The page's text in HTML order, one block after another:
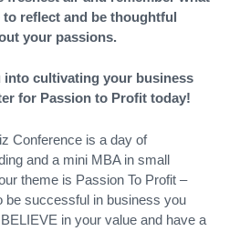
reflect and be thoughtful
your passions.
into cultivating your business
for Passion to Profit today!
Conference is a day of
and a mini MBA in small
theme is Passion To Profit –
be successful in business you
in your value and have a